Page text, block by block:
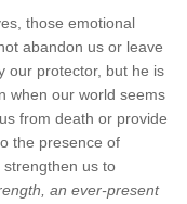
those emotional
abandon us or leave
our protector, but he is
when our world seems
from death or provide
the presence of
us to
an ever-present